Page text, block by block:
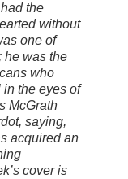
the
without
one of
he was the
who
the eyes of
McGrath
saying,
acquired an
cover is